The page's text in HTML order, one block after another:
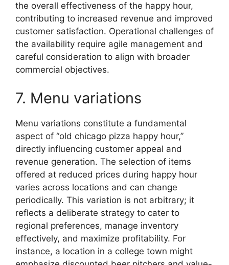
the overall effectiveness of the happy hour,
contributing to increased revenue and improved
customer satisfaction. Operational challenges of
the availability require agile management and
careful consideration to align with broader
commercial objectives.
7. Menu variations
Menu variations constitute a fundamental
aspect of “old chicago pizza happy hour,”
directly influencing customer appeal and
revenue generation. The selection of items
offered at reduced prices during happy hour
varies across locations and can change
periodically. This variation is not arbitrary; it
reflects a deliberate strategy to cater to
regional preferences, manage inventory
effectively, and maximize profitability. For
instance, a location in a college town might